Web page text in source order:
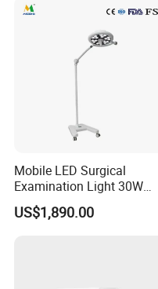
Mobile LED Surgical
Examination Light 30W
Floor Stand Medical Lamp
Jd1800L Plus
US$1,890.00